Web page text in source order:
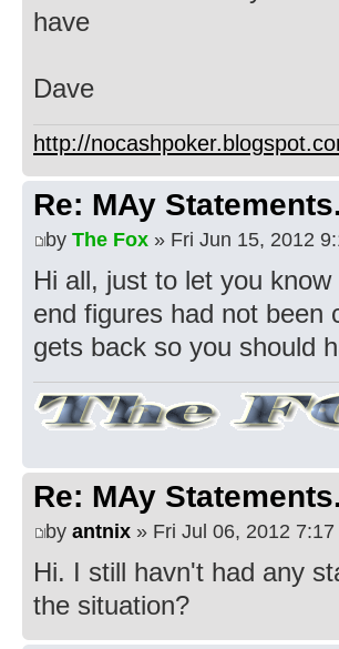
have
Dave
http://
Re: MAy Statements.
by The Fox » Fri Jun 15, 2012
Hi all, just to let you
end figures had not been
gets back so you should
Re: MAy Statements.
by antnix » Fri Jul 06, 2012 7:17
Hi. I still havn't had any
the situation?